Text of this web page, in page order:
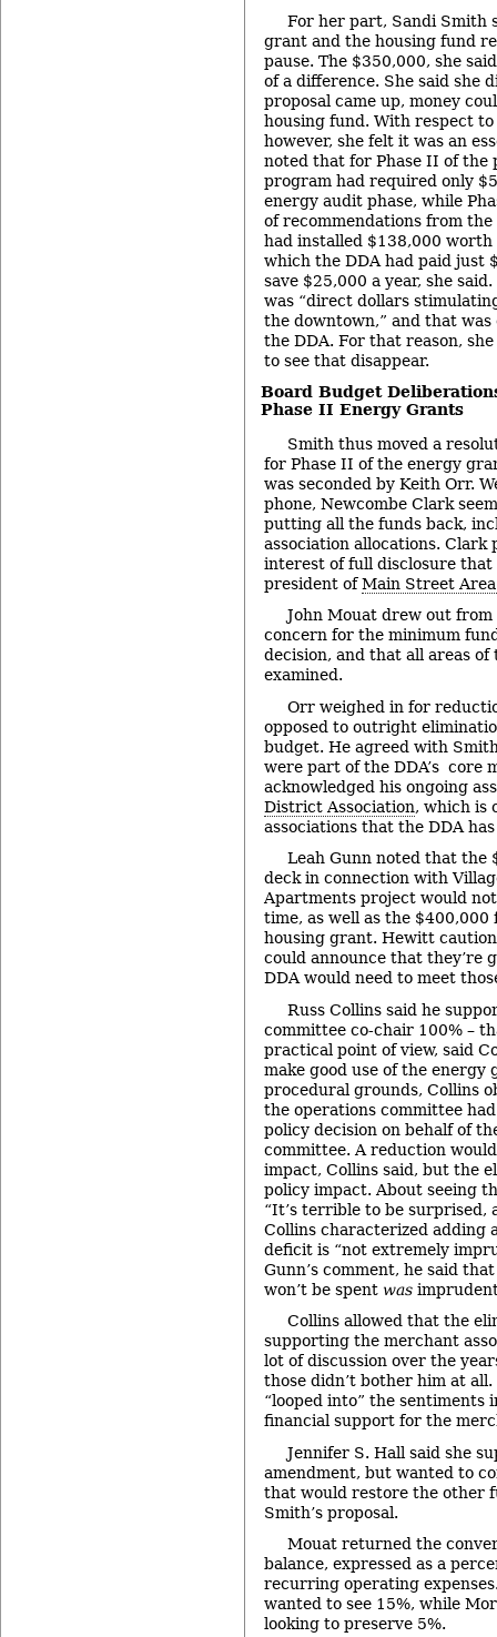
For her part, Sandi Smith
grant and the housing fund
pause. The $350,000, she
of a difference. She said she
proposal came up, money
housing fund. With respect
however, she felt it was an
noted that for Phase II of the
program had required only
energy audit phase, while
of recommendations from
had installed $138,000 worth
which the DDA had paid just
save $25,000 a year, she
was “direct dollars
the downtown,” and that
the DDA. For that reason,
to see that disappear.
Board Budget
Phase II Energy Grants
Smith thus moved a
for Phase II of the energy
was seconded by Keith Orr.
phone, Newcombe Clark
putting all the funds back,
association allocations. Clark
interest of full disclosure that
president ofMain Street
John Mouat drew out
concern for the minimum
decision, and that all areas of
examined.
Orr weighed in for
opposed to outright
budget. He agreed with
were part of the DDA’s core
acknowledged his ongoing
District Association, which is
associations that the DDA
Leah Gunn noted that the
deck in connection with
Apartments project would
time, as well as the
housing grant. Hewitt
could announce that they’re
DDA would need to meet
Russ Collins said he
committee co-chair 100% –
practical point of view, said
make good use of the energy
procedural grounds, Collins
the operations committee
policy decision on behalf of
committee. A reduction
impact, Collins said, but the
policy impact. About seeing
“It’s terrible to be surprised,
Collins characterized adding
deficit is “not extremely
Gunn’s comment, he said
won’t be spent was
Collins allowed that the
supporting the merchant
lot of discussion over the
those didn’t bother him at
“looped into” the sentiments
financial support for the
Jennifer S. Hall said she
amendment, but wanted to
that would restore the other
Smith’s proposal.
Mouat returned the
balance, expressed as a
recurring operating
wanted to see 15%, while
looking to preserve 5%.